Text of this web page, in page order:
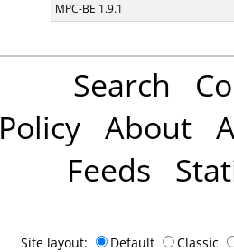
MPC-BE 1.9.1
Search
Policy About
Feeds
Site layout: Default Classic